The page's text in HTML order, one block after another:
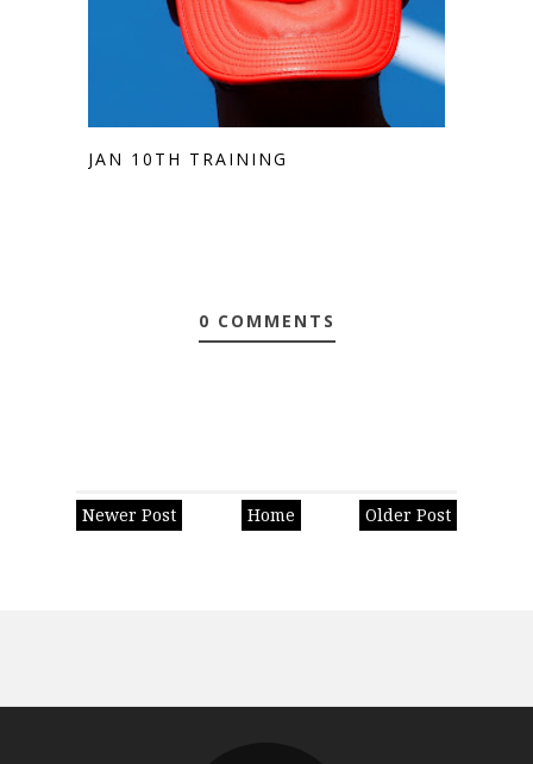
JAN 10TH TRAINING
0 COMMENTS
Newer Post Older Post
Home